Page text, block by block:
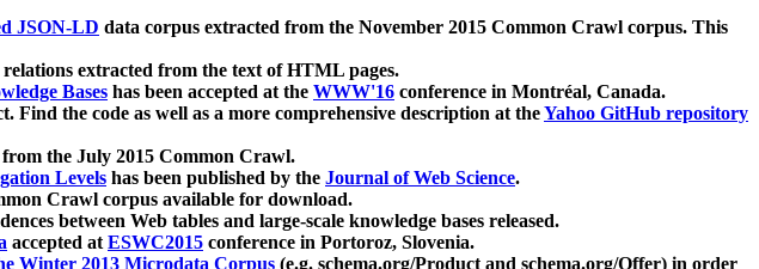
JSON-LD data corpus extracted from the November 2015 Common Crawl corpus. This
extracted from the text of HTML pages.
Bases has been accepted at the WWW'16 conference in Montréal, Canada.
Find the code as well as a more comprehensive description at theYahoo GitHub repository
from the July 2015 Common Crawl.
Levels has been published by the Journal of Web Science.
Crawl corpus available for download.
between Web tables and large-scale knowledge bases released.
accepted atESWC2015 conference in Portoroz, Slovenia.
Winter 2013 Microdata Corpus (e.g. schema.org/Product and schema.org/Offer) in order